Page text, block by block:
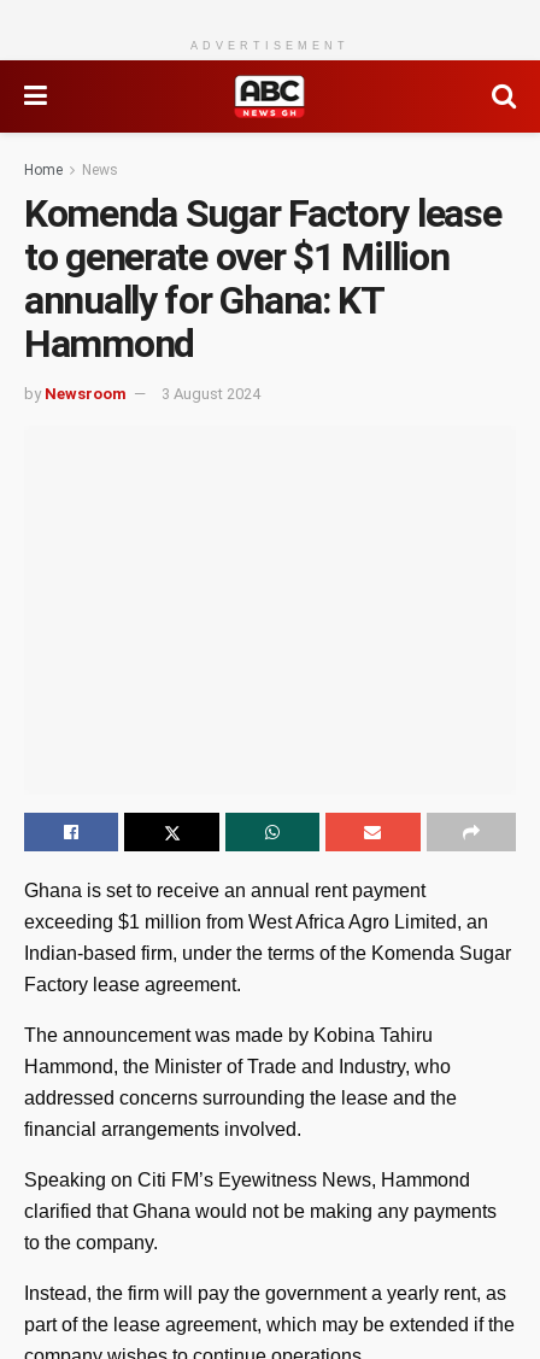
ADVERTISEMENT
Home News
Komenda Sugar Factory lease
to generate over $1 Million
annually for Ghana: KT
Hammond
by Newsroom 3 August 2024
Ghana is set to receive an annual rent payment
exceeding $1 million from West Africa Agro Limited, an
Indian-based firm, under the terms of the Komenda Sugar
Factory lease agreement.
The announcement was made by Kobina Tahiru
Hammond, the Minister of Trade and Industry, who
addressed concerns surrounding the lease and the
financial arrangements involved.
Speaking on Citi FM’s Eyewitness News, Hammond
clarified that Ghana would not be making any payments
to the company.
Instead, the firm will pay the government a yearly rent, as
part of the lease agreement, which may be extended if the